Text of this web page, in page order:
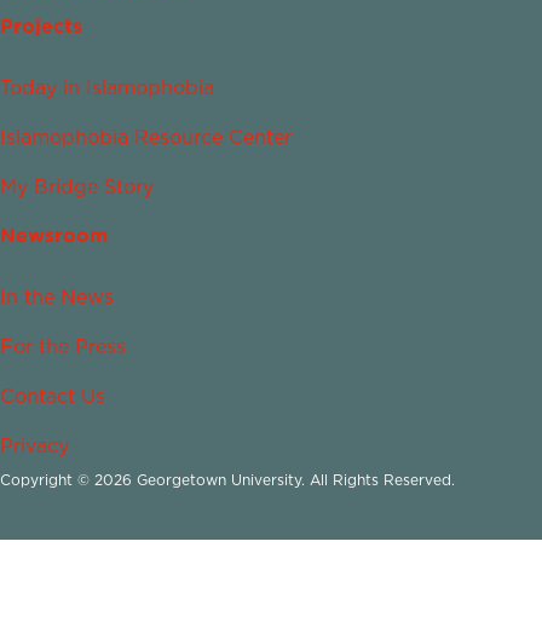
Projects
Today in Islamophobia
Islamophobia Resource Center
My Bridge Story
Newsroom
In the News
For the Press
Contact Us
Privacy
Copyright © 2026 Georgetown University. All Rights Reserved.